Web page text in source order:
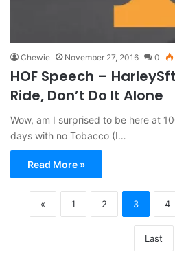
Chewie November 27, 2016 0
HOF Speech –
Ride, Don’t Do It Alone
Wow, am I surprised to be here at
days with no Tobacco (I…
Read More »
« 1 2 3 4
Last